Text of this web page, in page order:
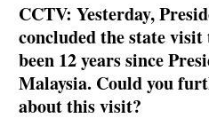
CCTV: Yesterday,
concluded the state
been 12 years since
Malaysia. Could you
about this visit?